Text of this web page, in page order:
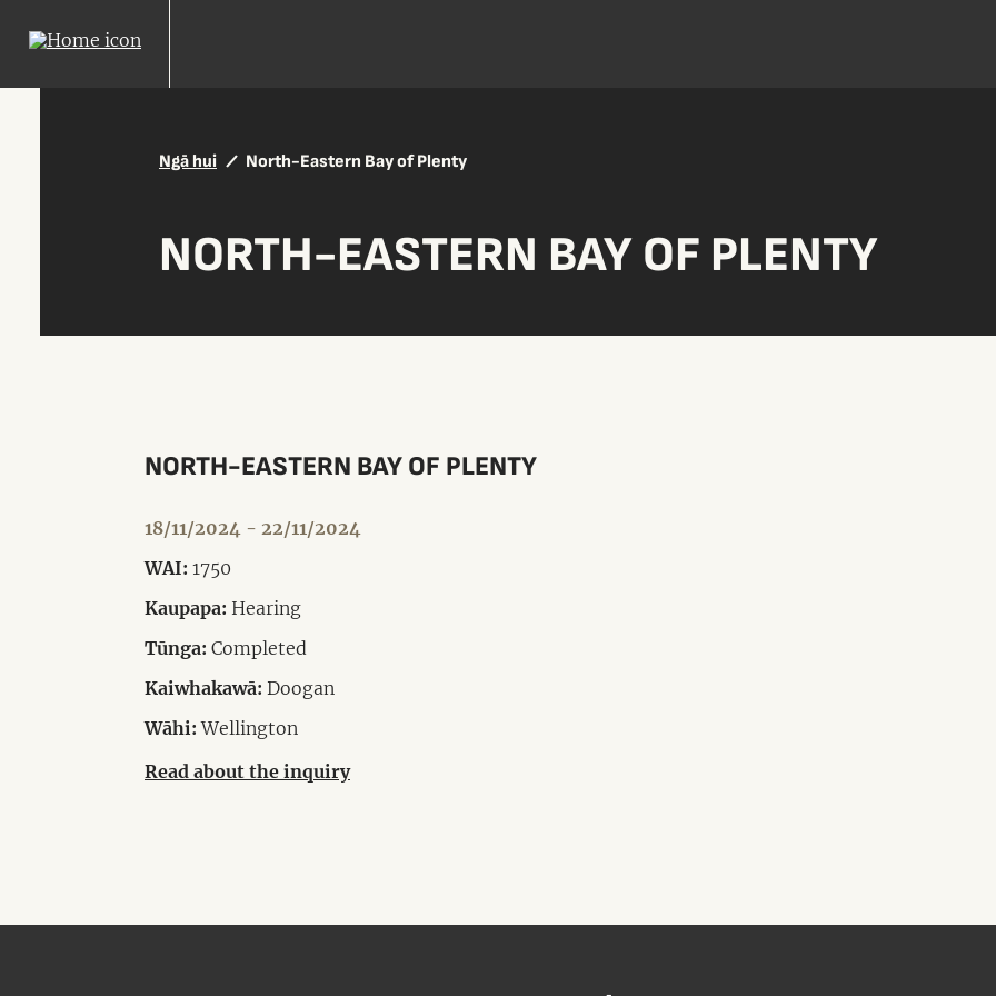
Ngā hui North-Eastern Bay of Plenty
NORTH-EASTERN BAY OF PLENTY
NORTH-EASTERN BAY OF PLENTY
18/11/2024 - 22/11/2024
WAI: 1750
Kaupapa: Hearing
Tūnga: Completed
Kaiwhakawā: Doogan
Wāhi: Wellington
Read about the inquiry